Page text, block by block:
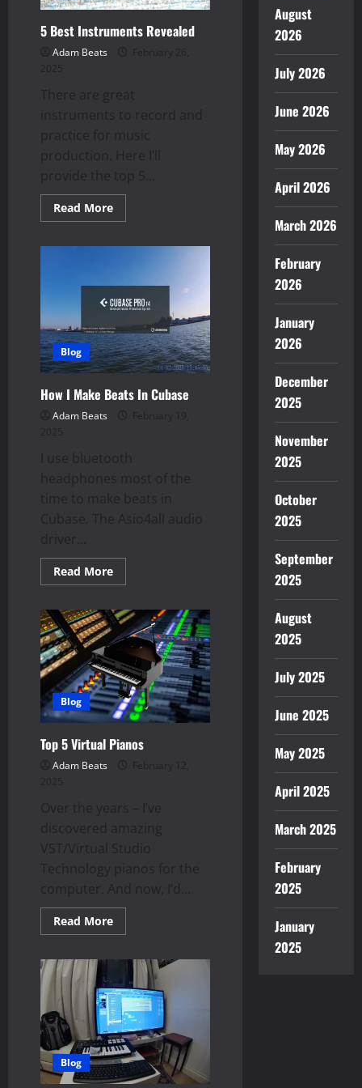
5 Best Instruments Revealed
Adam Beats
February 26,
2025
There are great
instruments to record and
practice for music
production. Here I’ll
provide the top 5...
Read MoreRead
more
Blog
How I Make Beats In Cubase
Adam Beats
February 19,
2025
I use bluetooth
headphones most of the
time to make beats in
Cubase. The Asio4all audio
driver...
Read MoreRead
more
I
Make
Beats
In
Cubase
Blog
Top 5 Virtual Pianos
Adam Beats
February 12,
2025
Over the years – I’ve
discovered amazing
VST/Virtual Studio
Technology pianos for the
computer. And now, I’d...
Read MoreRead
more
Virtual
Pianos
Blog
August
2026
July 2026
June 2026
May 2026
April 2026
March 2026
February
2026
January
2026
December
2025
November
2025
October
2025
September
2025
August
2025
July 2025
June 2025
May 2025
April 2025
March 2025
February
2025
January
2025